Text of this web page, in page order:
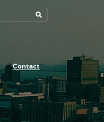
Contact